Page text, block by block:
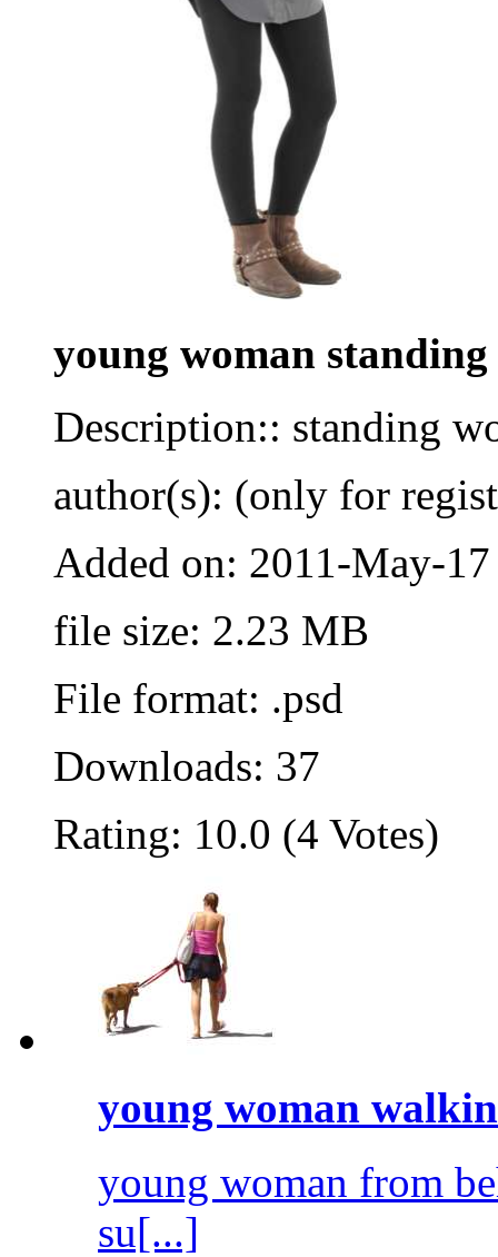
young woman standing
Description:: standing
author(s): (only for
Added on: 2011-May-17
file size: 2.23 MB
File format: .psd
Downloads: 37
Rating: 10.0 (4 Votes)
young woman
young woman from
su[...]